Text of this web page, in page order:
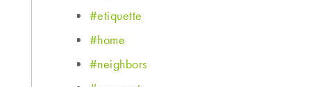
#etiquette
#home
#neighbors